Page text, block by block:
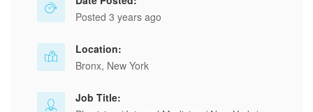
Posted 3 years ago
Location:
Bronx, New York
Job Title: